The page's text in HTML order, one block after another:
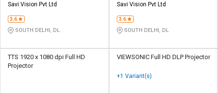
Savi Vision Pvt Ltd
3.6
SOUTH DELHI, DL
Savi Vision Pvt Ltd
3.6
SOUTH DELHI, DL
TTS 1920 x 1080 dpi Full HD
Projector
VIEWSONIC Full HD DLP Projector
+1 Variant(s)